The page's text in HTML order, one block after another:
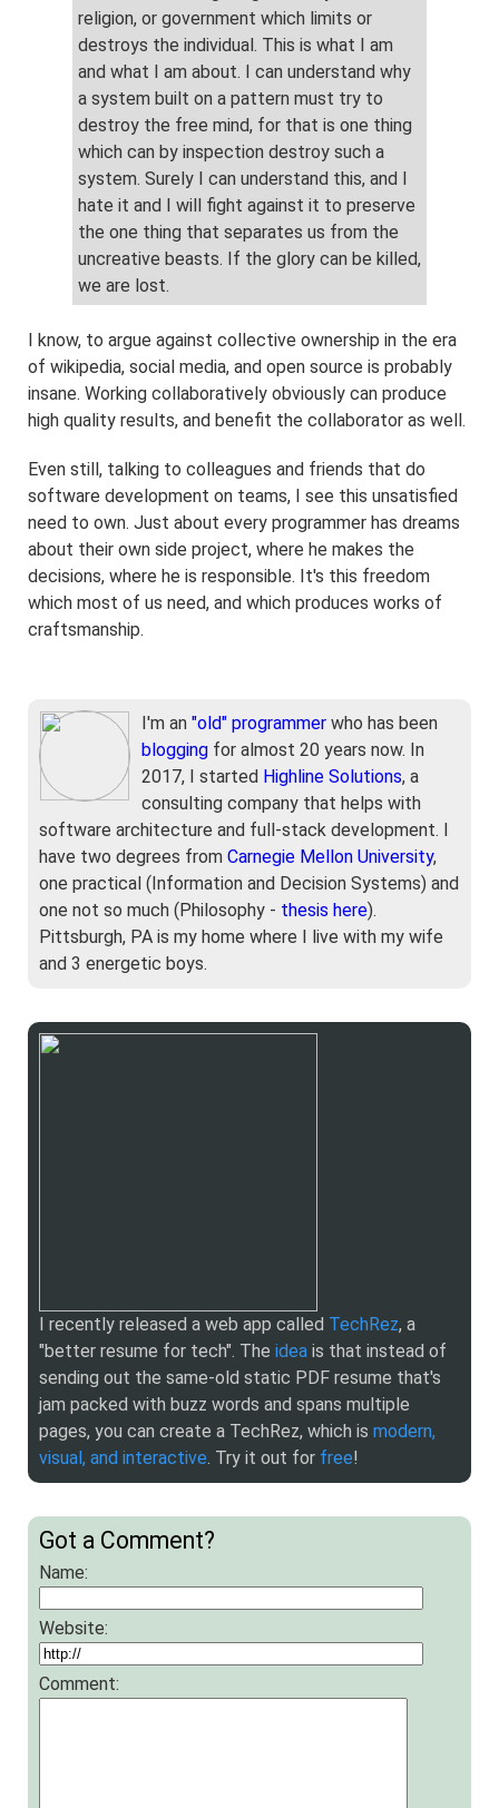
religion, or government which limits or
destroys the individual. This is what I am
and what I am about. I can understand why
a system built on a pattern must try to
destroy the free mind, for that is one thing
which can by inspection destroy such a
system. Surely I can understand this, and I
hate it and I will fight against it to preserve
the one thing that separates us from the
uncreative beasts. If the glory can be killed,
we are lost.
I know, to argue against collective ownership in the era
of wikipedia, social media, and open source is probably
insane. Working collaboratively obviously can produce
high quality results, and benefit the collaborator as well.
Even still, talking to colleagues and friends that do
software development on teams, I see this unsatisfied
need to own. Just about every programmer has dreams
about their own side project, where he makes the
decisions, where he is responsible. It's this freedom
which most of us need, and which produces works of
craftsmanship.
I'm an "old" programmer who has been
blogging for almost 20 years now. In
2017, I started Highline Solutions, a
consulting company that helps with
software architecture and full-stack development. I
have two degrees from Carnegie Mellon University,
one practical (Information and Decision Systems) and
one not so much (Philosophy - thesis here).
Pittsburgh, PA is my home where I live with my wife
and 3 energetic boys.
I recently released a web app called TechRez, a
"better resume for tech". The idea is that instead of
sending out the same-old static PDF resume that's
jam packed with buzz words and spans multiple
pages, you can create a TechRez, which is modern,
visual, and interactive. Try it out for free!
Got a Comment?
Name:
Website:
Comment: